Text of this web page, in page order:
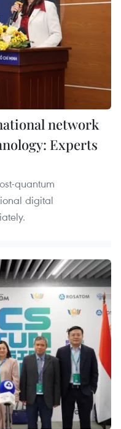
network
Experts
quantum
digital